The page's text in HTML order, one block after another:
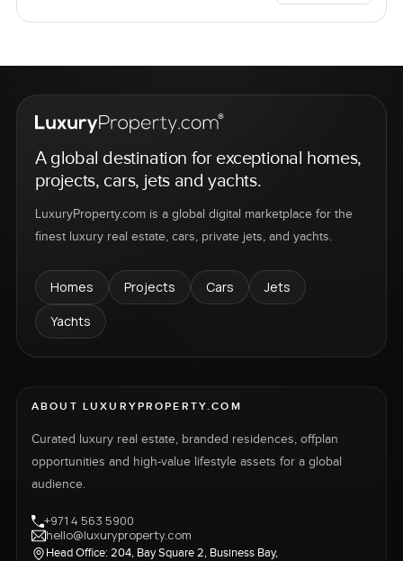
A global destination for exceptional homes,
projects, cars, jets and yachts.
LuxuryProperty.com is a global digital marketplace for the
finest luxury real estate, cars, private jets, and yachts.
Homes Projects Cars
Jets
Yachts
ABOUT LUXURYPROPERTY.COM
Curated luxury real estate, branded residences, offplan
opportunities and high-value lifestyle assets for a global
audience.
+971 4 563 5900
hello@luxuryproperty.com
Head Office: 204, Bay Square 2, Business Bay,